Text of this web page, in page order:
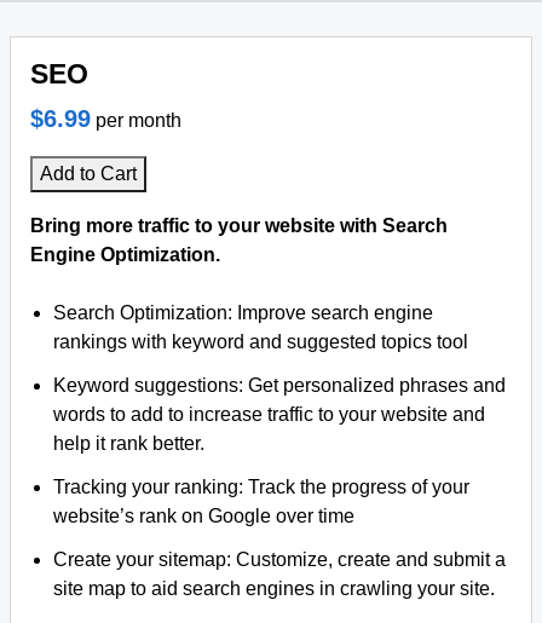
SEO
$6.99 per month
Add to Cart
Bring more traffic to your website with Search
Engine Optimization.
Search Optimization: Improve search engine
rankings with keyword and suggested topics tool
Keyword suggestions: Get personalized phrases and
words to add to increase traffic to your website and
help it rank better.
Tracking your ranking: Track the progress of your
website’s rank on Google over time
Create your sitemap: Customize, create and submit a
site map to aid search engines in crawling your site.